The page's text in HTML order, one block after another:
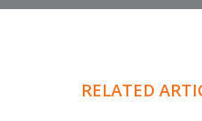
RELATED